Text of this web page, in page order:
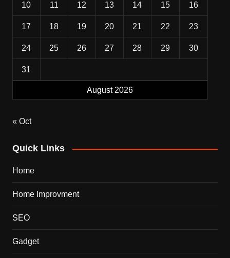
August 2026
10 11 12 13 14 15 16
17 18 19 20 21 22 23
24 25 26 27 28 29 30
31
« Oct
Quick Links
Home
Home Improvment
SEO
Gadget